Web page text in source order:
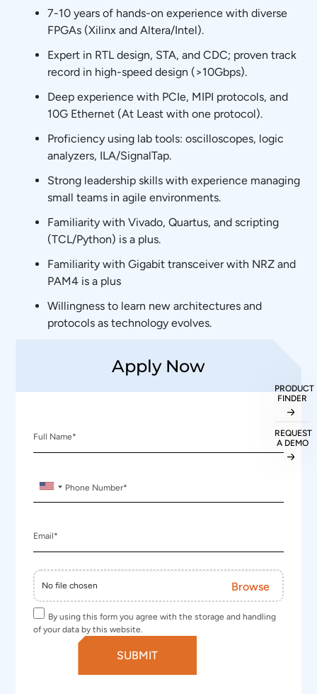
7-10 years of hands-on experience with diverse
FPGAs (Xilinx and Altera/Intel).
Expert in RTL design, STA, and CDC; proven track
record in high-speed design (>10Gbps).
Deep experience with PCIe, MIPI protocols, and
10G Ethernet (At Least with one protocol).
Proficiency using lab tools: oscilloscopes, logic
analyzers, ILA/SignalTap.
Strong leadership skills with experience managing
small teams in agile environments.
Familiarity with Vivado, Quartus, and scripting
(TCL/Python) is a plus.
Familiarity with Gigabit transceiver with NRZ and
PAM4 is a plus
Willingness to learn new architectures and
protocols as technology evolves.
Apply Now
Full Name*
Phone Number*
Email*
No file chosen Browse
By using this form you agree with the storage and handling
of your data by this website.
SUBMIT
PRODUCT
FINDER
REQUEST
A DEMO